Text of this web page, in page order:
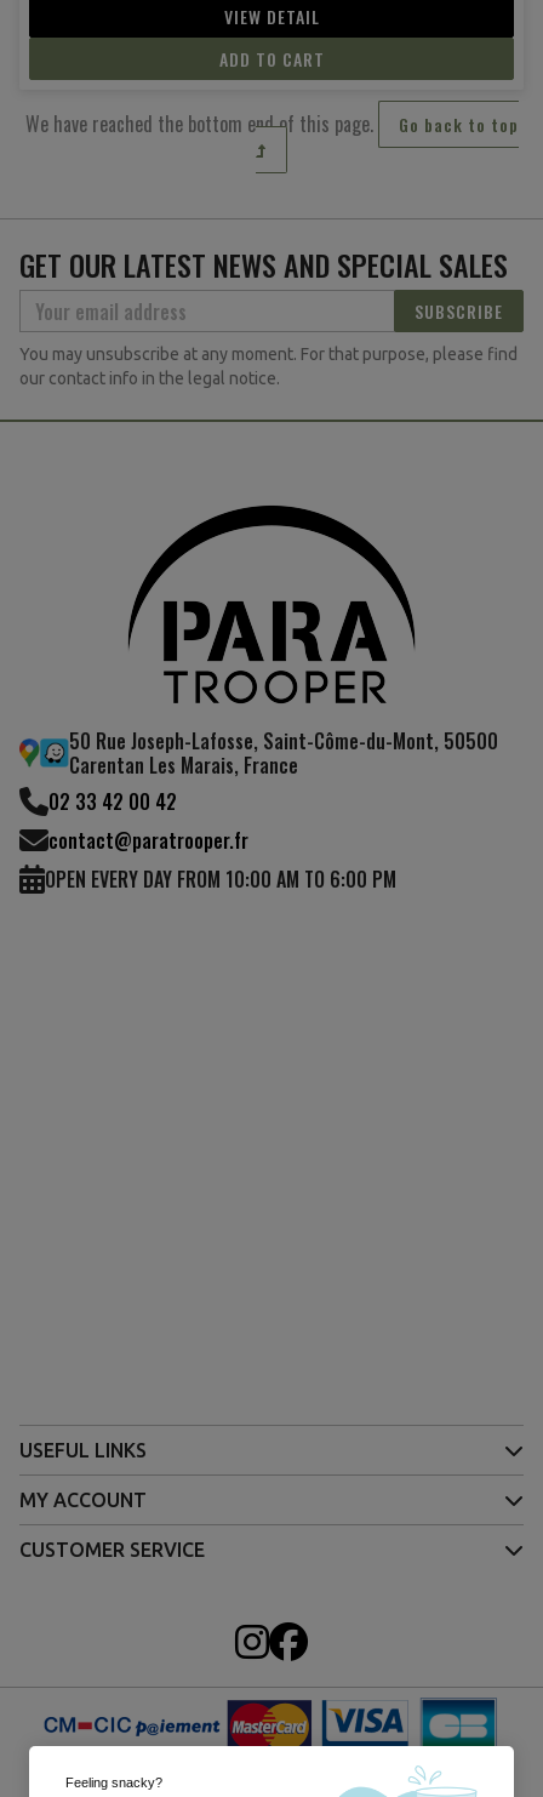
VIEW DETAIL
ADD TO CART
We have reached the bottom end of this page. Go back to top
GET OUR LATEST NEWS AND SPECIAL SALES
SUBSCRIBE
You may unsubscribe at any moment. For that purpose, please find
our contact info in the legal notice.
50 Rue Joseph-Lafosse, Saint-Côme-du-Mont, 50500
Carentan Les Marais, France
02 33 42 00 42
contact@paratrooper.fr
OPEN EVERY DAY FROM 10:00 AM TO 6:00 PM
USEFUL LINKS
MY ACCOUNT
CUSTOMER SERVICE
Feeling snacky?